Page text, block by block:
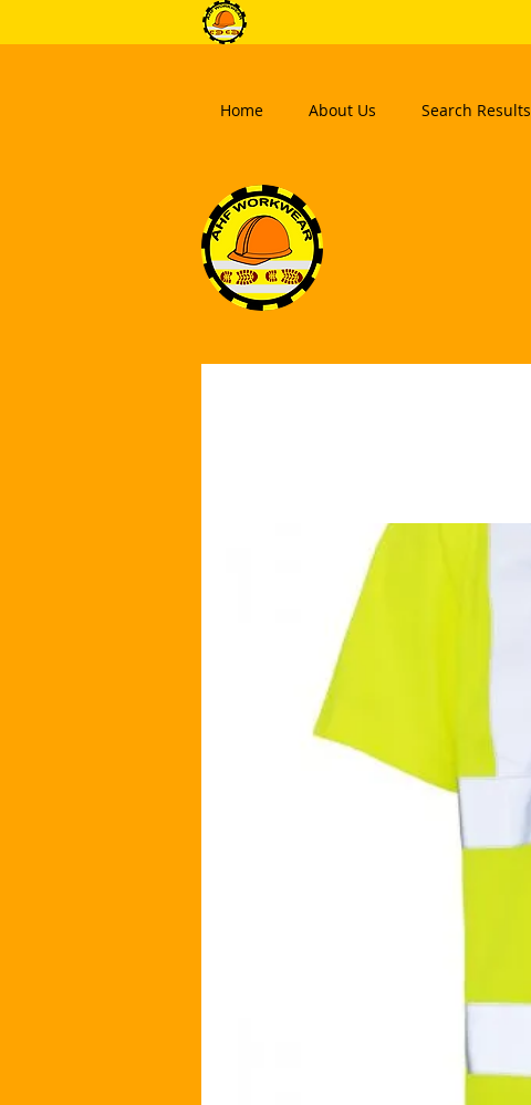
Home About Us Search Results